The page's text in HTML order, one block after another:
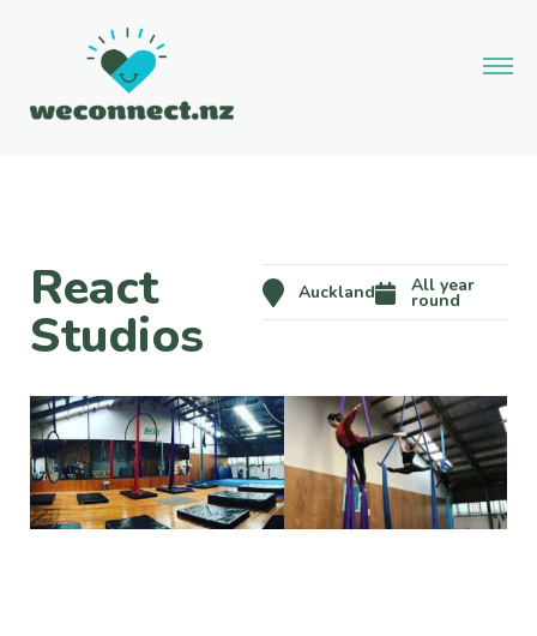
React
Studios
Auckland All year
round